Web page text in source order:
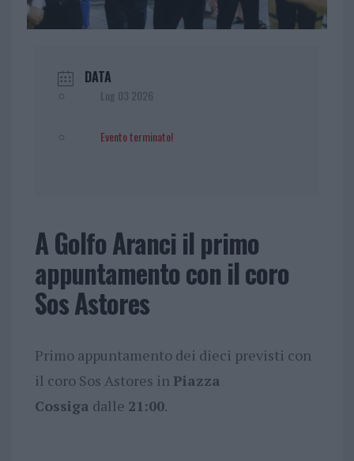
DATA
Lug 03 2026
Evento terminato!
A Golfo Aranci il primo
appuntamento con il coro
Sos Astores
Primo appuntamento dei dieci previsti con
il coro Sos Astores in Piazza
Cossiga dalle 21:00.